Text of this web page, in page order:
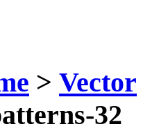
> Vector
32